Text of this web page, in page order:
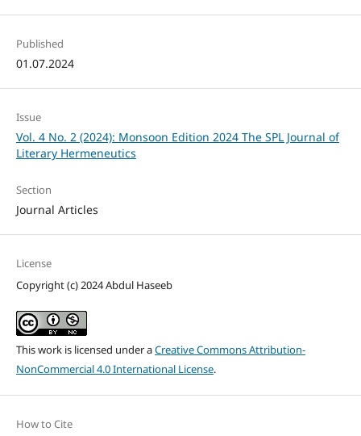
Published
01.07.2024
Issue
Vol. 4 No. 2 (2024): Monsoon Edition 2024 The SPL Journal of
Literary Hermeneutics
Section
Journal Articles
License
Copyright (c) 2024 Abdul Haseeb
This work is licensed under aCreative Commons Attribution-
NonCommercial 4.0 International License.
How to Cite